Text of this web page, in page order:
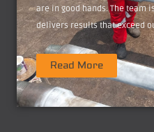
are in good hands. The team
delivers results that exceed
Read More